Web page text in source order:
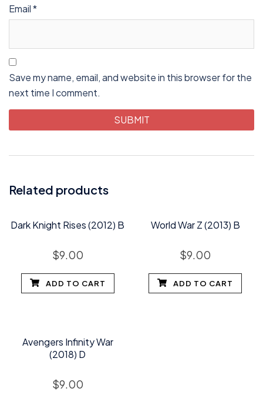
Email*
Save my name, email, and website in this browser for the
next time I comment.
Related products
Dark Knight Rises (2012) B
$9.00
ADD TO CART
World War Z (2013) B
$9.00
ADD TO CART
Avengers Infinity War
(2018) D
$9.00